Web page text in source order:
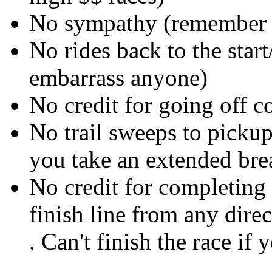
No sympathy
No rides back to the
embarrass anyone)
No credit for going off
No trail sweeps to
you take an extended
No credit for completing
finish line from any
. Can't finish the race if